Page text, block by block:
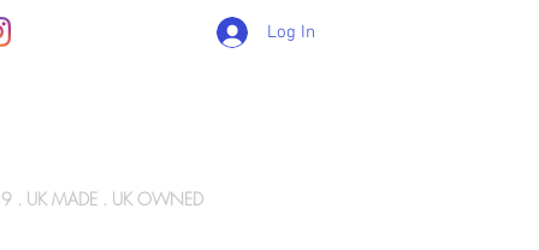
Log In
. UK MADE . UK OWNED